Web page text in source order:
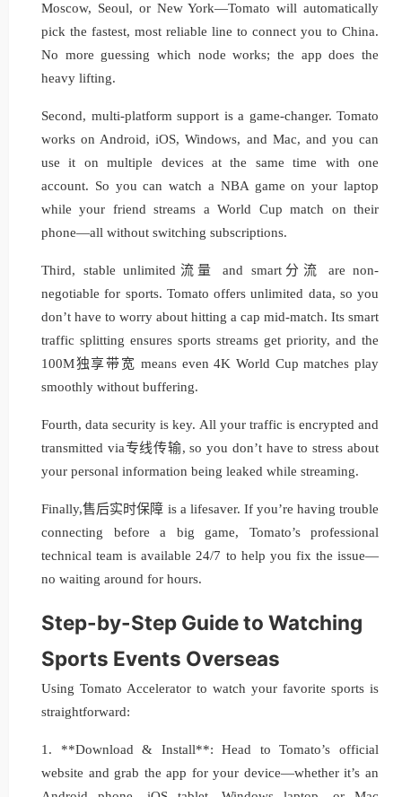
Moscow, Seoul, or New York—Tomato will automatically
pick the fastest, most reliable line to connect you to China.
No more guessing which node works; the app does the
heavy lifting.
Second, multi-platform support is a game-changer. Tomato
works on Android, iOS, Windows, and Mac, and you can
use it on multiple devices at the same time with one
account. So you can watch a NBA game on your laptop
while your friend streams a World Cup match on their
phone—all without switching subscriptions.
Third, stable unlimited流量 and smart分流 are non-
negotiable for sports. Tomato offers unlimited data, so you
don’t have to worry about hitting a cap mid-match. Its smart
traffic splitting ensures sports streams get priority, and the
100M独享带宽 means even 4K World Cup matches play
smoothly without buffering.
Fourth, data security is key. All your traffic is encrypted and
transmitted via专线传输, so you don’t have to stress about
your personal information being leaked while streaming.
Finally,售后实时保障 is a lifesaver. If you’re having trouble
connecting before a big game, Tomato’s professional
technical team is available 24/7 to help you fix the issue—
no waiting around for hours.
Step-by-Step Guide to Watching
Sports Events Overseas
Using Tomato Accelerator to watch your favorite sports is
straightforward:
1. **Download & Install**: Head to Tomato’s official
website and grab the app for your device—whether it’s an